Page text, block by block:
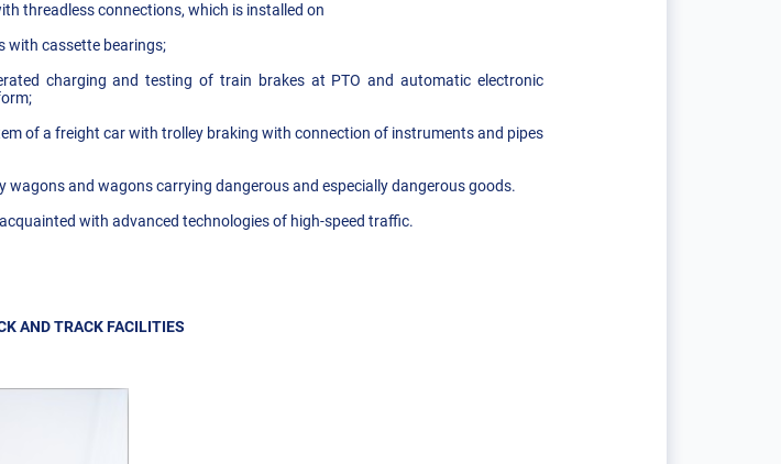
threadless connections, which is installed on
with cassette bearings;
charging and testing of train brakes at PTO and automatic electronic
of a freight car with trolley braking with connection of instruments and pipes
and wagons carrying dangerous and especially dangerous goods.
with advanced technologies of high-speed traffic.
AND TRACK FACILITIES